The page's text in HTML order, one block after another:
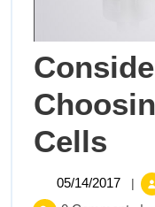
Cells
05/14/2017 05/
|